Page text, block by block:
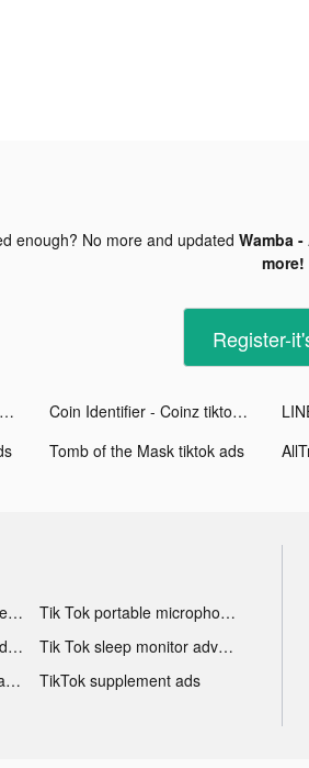
enough? No more and updated Wamba
more!
Register-
Hypnoledge: langues & hypnose tiktok ads Coin Identifier - Coinz tiktok ads
Tomb of the Mask tiktok ads
Tik Tok windbreaker advertising
Tik Tok portable microphone advertising
Tik Tok skin care roller advertising
Tik Tok sleep monitor advertising
TikTok star projector galaxy night light bluetooth ads
TikTok supplement ads